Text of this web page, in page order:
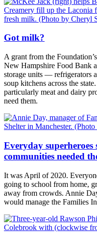
Got milk?
A grant from the
New Hampshire Food Bank
storage units — refrigerators
soup kitchens across the
particularly meat and dairy
need them.
Everyday
communities needed
It was April of 2020.
going to school from home,
away from crowds. Annie
would manage the Families